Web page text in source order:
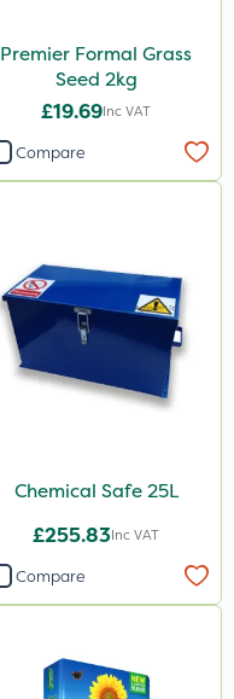
Premier Formal Grass
Seed 2kg
£19.69Inc VAT
Compare
Chemical Safe 25L
£255.83Inc VAT
Compare